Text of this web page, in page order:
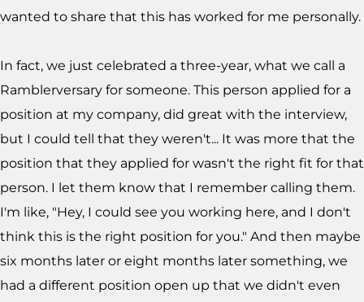
wanted to share that this has worked for me personally.
In fact, we just celebrated a three-year, what we call a
Ramblerversary for someone. This person applied for a
position at my company, did great with the interview,
but I could tell that they weren't... It was more that the
position that they applied for wasn't the right fit for that
person. I let them know that I remember calling them.
I'm like, "Hey, I could see you working here, and I don't
think this is the right position for you." And then maybe
six months later or eight months later something, we
had a different position open up that we didn't even